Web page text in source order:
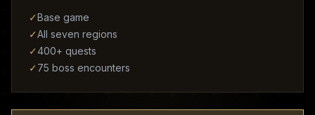
✓Base game
✓All seven regions
✓400+ quests
✓ 75 boss encounters